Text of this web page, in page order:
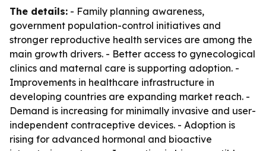
The details: - Family planning awareness,
government population-control initiatives and
stronger reproductive health services are among the
main growth drivers. - Better access to gynecological
clinics and maternal care is supporting adoption. -
Improvements in healthcare infrastructure in
developing countries are expanding market reach. -
Demand is increasing for minimally invasive and user-
independent contraceptive devices. - Adoption is
rising for advanced hormonal and bioactive